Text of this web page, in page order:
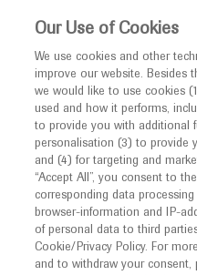
This website is intended
MED
I am a
Notice
Welcome toMED
promotional
facilitate transparent
Back
Oct 24/Springer Healthcare
Recent advances
Our Use of Cookies
We use cookies and other
improve our website. Besides
we would like to use cookies
used and how it performs,
to provide you with additional
personalisation (3) to provide
and (4) for targeting and
“Accept All”, you consent to
corresponding data
browser-information and IP-
of personal data to third
Cookie/Privacy Policy. For
and to withdraw your consent,